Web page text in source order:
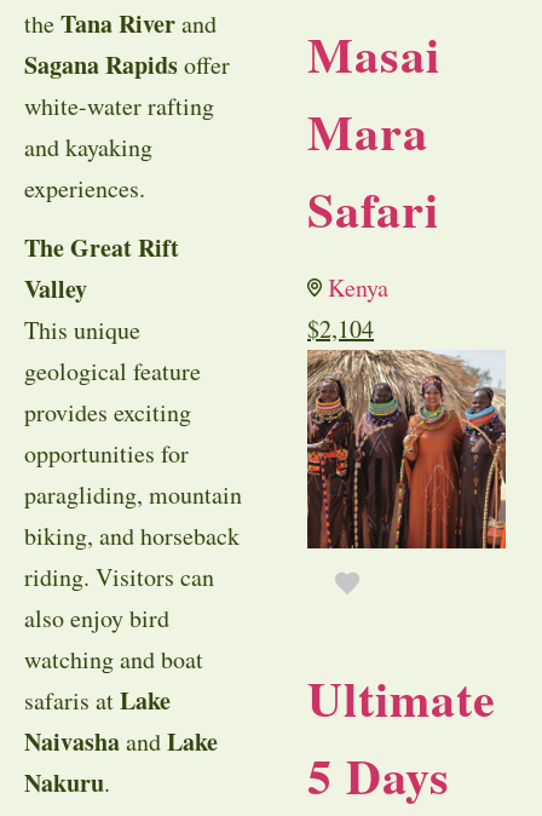
theTana Riverand
Sagana Rapidsoffer
white-water rafting
and kayaking
experiences.
The Great Rift
Valley
This unique
geological feature
provides exciting
opportunities for
paragliding, mountain
biking, and horseback
riding. Visitors can
also enjoy bird
watching and boat
safaris atLake
NaivashaandLake
Nakuru.
Masai
Mara
Safari
Kenya
$2,104
Ultimate
5 Days